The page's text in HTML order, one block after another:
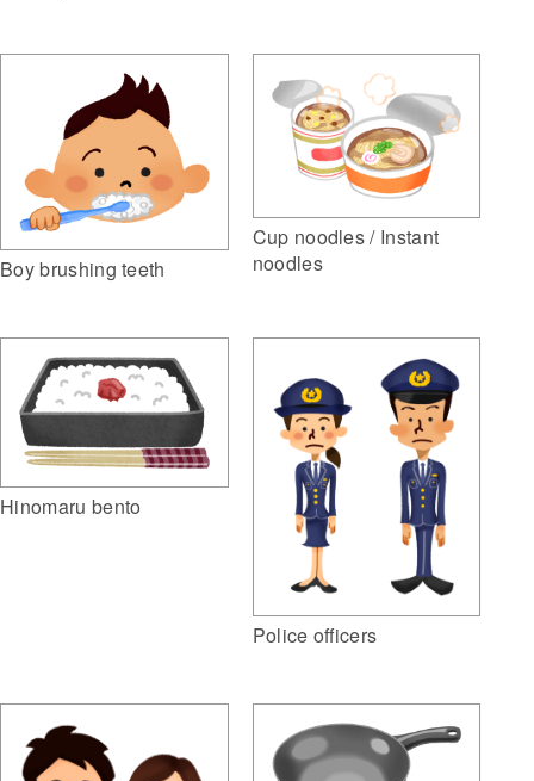
Boy brushing teeth
Cup noodles / Instant
noodles
Hinomaru bento
Police officers